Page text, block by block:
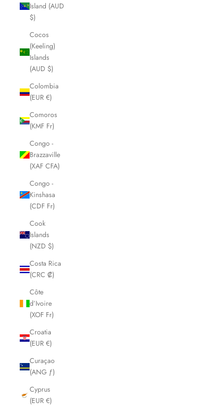
Island (AUD
$)
Cocos
(Keeling)
Islands
(AUD $)
Colombia
(EUR €)
Comoros
(KMF Fr)
Congo -
Brazzaville
(XAF CFA)
Congo -
Kinshasa
(CDF Fr)
Cook
Islands
(NZD $)
Costa Rica
(CRC ₡)
Côte
d’Ivoire
(XOF Fr)
Croatia
(EUR €)
Curaçao
(ANG ƒ)
Cyprus
(EUR €)